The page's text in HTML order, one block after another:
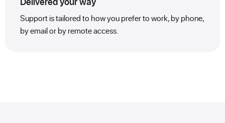
Support is tailored to how you prefer to work, by phone,
by email or by remote access.